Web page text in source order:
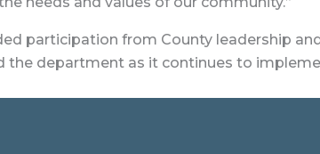
participation from County leadership
the department as it continues to